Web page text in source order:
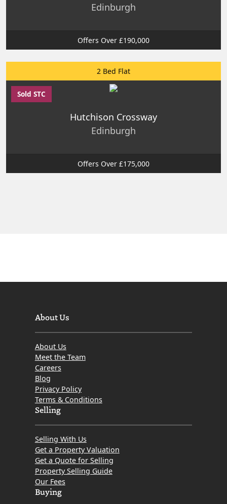
Edinburgh
Offers Over £190,000
2 Bed Flat
Sold STC
Hutchison Crossway
Edinburgh
Offers Over £175,000
About Us
About Us
Meet the Team
Careers
Blog
Privacy Policy
Terms & Conditions
Selling
Selling With Us
Get a Property Valuation
Get a Quote for Selling
Property Selling Guide
Our Fees
Buying